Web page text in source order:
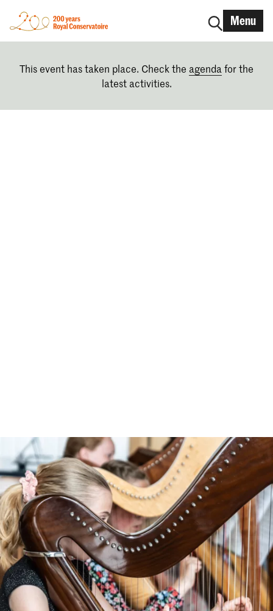
Menu
This event has taken place. Check the agenda for the
latest activities.